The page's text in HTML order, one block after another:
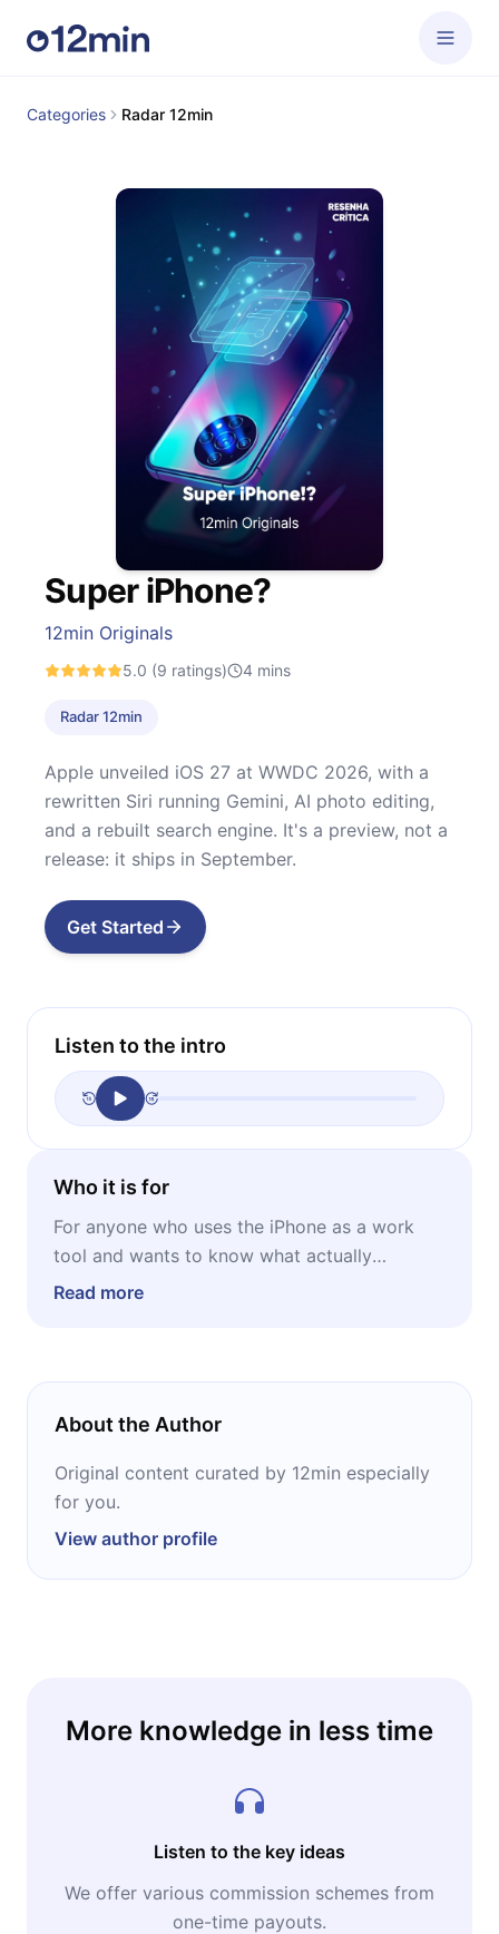
Categories Radar 12min
Super iPhone?
12min Originals
5.0 (9 ratings) 4 mins
Radar 12min
Apple unveiled iOS 27 at WWDC 2026, with a
rewritten Siri running Gemini, AI photo editing,
and a rebuilt search engine. It's a preview, not a
release: it ships in September.
Get Started
Listen to the intro
Who it is for
For anyone who uses the iPhone as a work
tool and wants to know what actually
changes, what's just stage promise, and when
Read more
About the Author
Original content curated by 12min especially
for you.
View author profile
More knowledge in less time
Listen to the key ideas
We offer various commission schemes from
one-time payouts.